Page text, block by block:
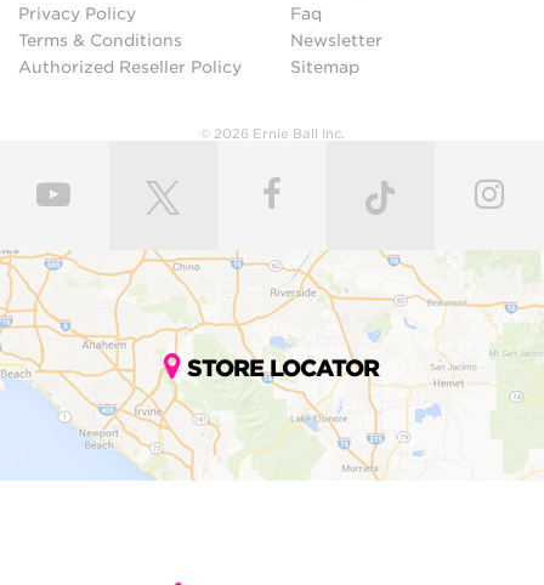
Privacy Policy
Terms & Conditions
Authorized Reseller Policy
Faq
Newsletter
Sitemap
© 2026 Ernie Ball Inc.
STORE LOCATOR